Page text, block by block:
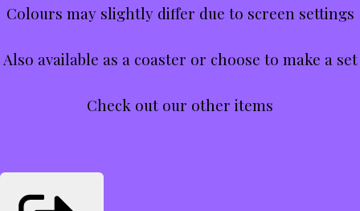
Colours may slightly differ due to screen settings
Also available as a coaster or choose to make a set
Check out our other items